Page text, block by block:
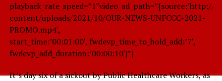
playback_rate_speed=”1″video_ad_path=”{source:’http://
content/uploads/2021/10/OUR-NEWS-UNFCCC-2021-
PROMO.mp4′,
start_time:’00:01:00′, fwdevp_time_to_hold_add:’7′,
fwdevp_add_duration:’00:00:10′}”]
It’s day six of a sickout by Public Healthcare Workers, as